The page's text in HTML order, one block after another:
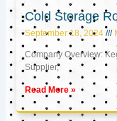
Cold Storage
September 18, 2024
Company Overview:
Supplier,
Read More »